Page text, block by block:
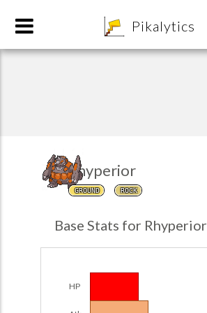
Pikalytics
Rhyperior
GROUND ROCK
Base Stats for Rhyperior
HP
Team Builder